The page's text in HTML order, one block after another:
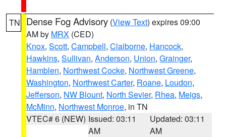
TN Dense Fog Advisory (View Text) expires 09:00
AM by MRX (CED)
Knox, Scott, Campbell, Claiborne, Hancock,
Hawkins, Sullivan, Anderson, Union, Grainger,
Hamblen, Northwest Cocke, Northwest Greene,
Washington, Northwest Carter, Roane, Loudon,
Jefferson, NW Blount, North Sevier, Rhea, Meigs,
McMinn, Northwest Monroe, in TN
VTEC# 6 (NEW) Issued: 03:11
AM
Updated: 03:11
AM